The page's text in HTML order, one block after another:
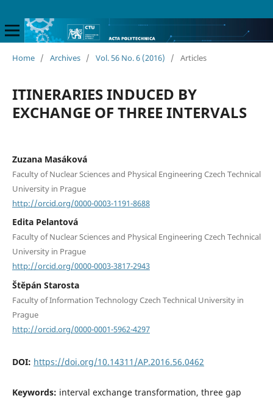
Home / Archives / Vol. 56 No. 6 (2016) / Articles
ITINERARIES INDUCED BY
EXCHANGE OF THREE INTERVALS
Zuzana Masáková
Faculty of Nuclear Sciences and Physical Engineering Czech Technical
University in Prague
http://orcid.org/0000-0003-1191-8688
Edita Pelantová
Faculty of Nuclear Sciences and Physical Engineering Czech Technical
University in Prague
http://orcid.org/0000-0003-3817-2943
Štěpán Starosta
Faculty of Information Technology Czech Technical University in
Prague
http://orcid.org/0000-0001-5962-4297
DOI: https://doi.org/10.14311/AP.2016.56.0462
Keywords: interval exchange transformation, three gap